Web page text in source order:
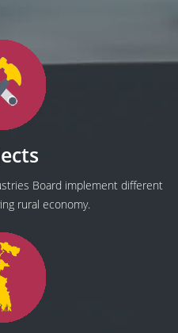
Board implement different
rural economy.